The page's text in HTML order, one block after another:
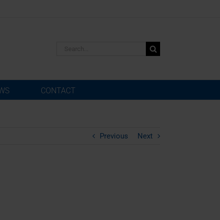
CONTACT
Previous Next